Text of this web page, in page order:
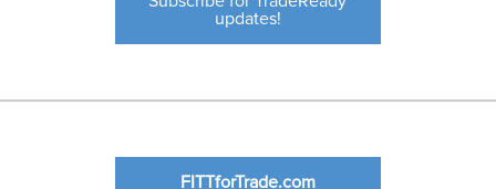
updates!
FITTforTrade.com